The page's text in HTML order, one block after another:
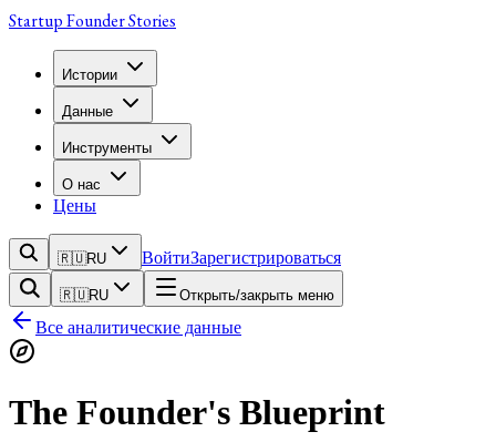
Startup Founder Stories
Истории
Данные
Инструменты
О нас
Цены
🇷🇺RU ВойтиЗарегистрироваться
🇷🇺RU Открыть/закрыть меню
Все аналитические данные
The Founder's Blueprint